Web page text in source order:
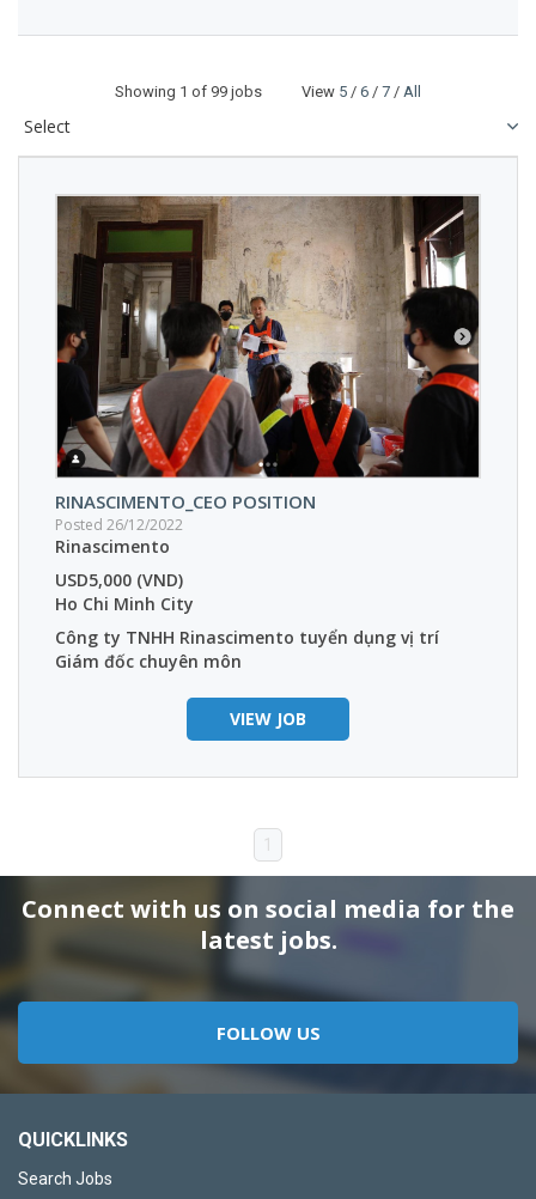
Showing 1 of 99 jobs View 5 / 6 / 7 / All
RINASCIMENTO_CEO POSITION
Posted 26/12/2022
Rinascimento
USD5,000 (VND)
Ho Chi Minh City
Công ty TNHH Rinascimento tuyển dụng vị trí
Giám đốc chuyên môn
VIEW JOB
1
Connect with us on social media for the
latest jobs.
FOLLOW US
QUICKLINKS
Search Jobs